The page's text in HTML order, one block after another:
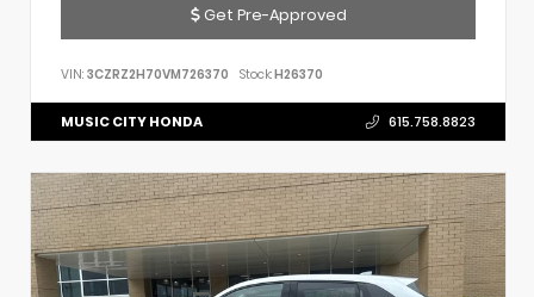
Get Pre-Approved
VIN: 3CZRZ2H70VM726370 Stock:H26370
MUSIC CITY HONDA 615.758.8823